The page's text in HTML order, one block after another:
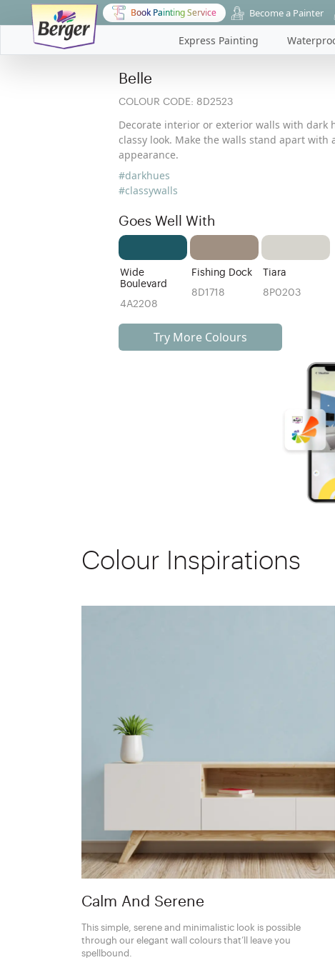
Book Painting Service Become a Painter
Express Painting
Belle
COLOUR CODE: 8D2523
Decorate interior or exterior walls with dark
classy look. Make the walls stand apart with
appearance.
#darkhues
#classywalls
Goes Well With
Wide
Boulevard
4A2208
Fishing Dock
8D1718
Tiara
8P0203
Try More Colours
Colour Inspirations
Calm And Serene
This simple, serene and minimalistic look is possible
through our elegant wall colours that’ll leave you
spellbound.